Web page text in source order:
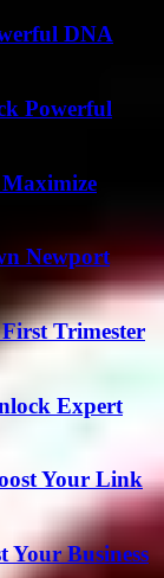
DNA
Powerful
Maximize
Newport
Trimester
Expert
Your Link
Your Business